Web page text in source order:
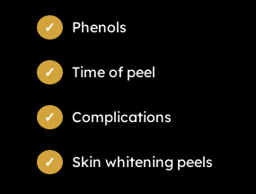
Phenols
Time of peel
Complications
Skin whitening peels